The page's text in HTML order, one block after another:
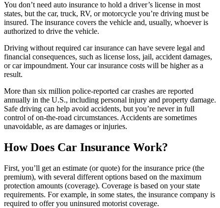
You don’t need auto insurance to hold a driver’s license in most
states, but the car, truck, RV, or motorcycle you’re driving must be
insured. The insurance covers the vehicle and, usually, whoever is
authorized to drive the vehicle.
Driving without required car insurance can have severe legal and
financial consequences, such as license loss, jail, accident damages,
or car impoundment. Your car insurance costs will be higher as a
result.
More than six million police-reported car crashes are reported
annually in the U.S., including personal injury and property damage.
Safe driving can help avoid accidents, but you’re never in full
control of on-the-road circumstances. Accidents are sometimes
unavoidable, as are damages or injuries.
How Does Car Insurance Work?
First, you’ll get an estimate (or quote) for the insurance price (the
premium), with several different options based on the maximum
protection amounts (coverage). Coverage is based on your state
requirements. For example, in some states, the insurance company is
required to offer you uninsured motorist coverage.